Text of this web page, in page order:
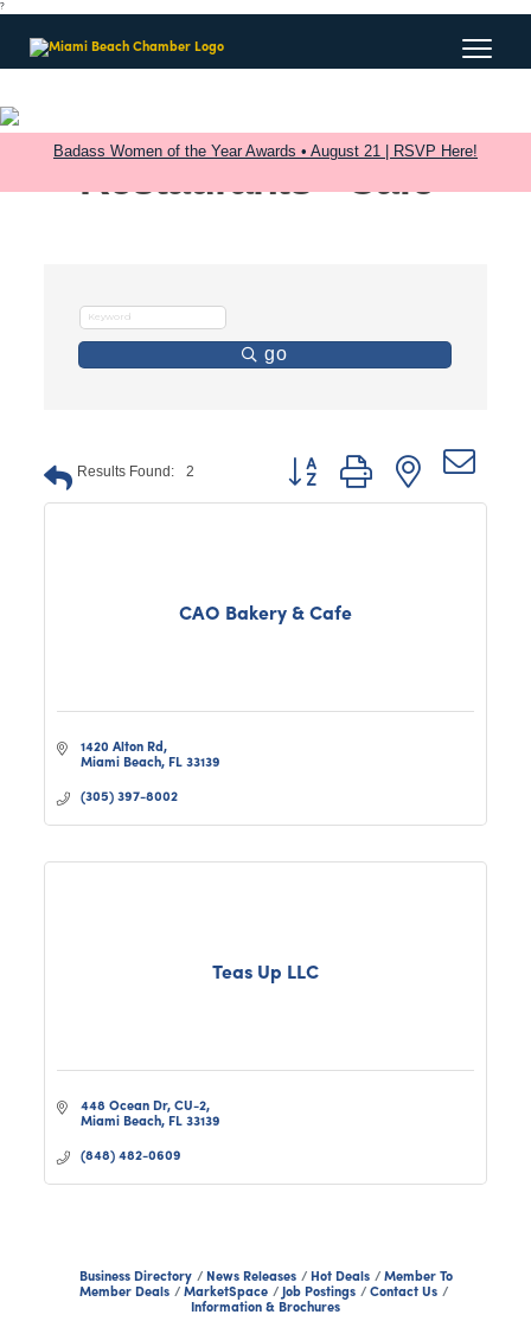
?
Badass Women of the Year Awards • August 21 | RSVP Here!
Restaurants - Cafe
go
Results Found: 2
Button group with nested
CAO Bakery & Cafe
1420 Alton Rd
Miami Beach FL 33139
(305) 397-8002
Teas Up LLC
448 Ocean Dr CU-2
Miami Beach FL 33139
(848) 482-0609
Business Directory News Releases Hot Deals
Member To
Member Deals
MarketSpace Job Postings
Contact Us
Information & Brochures